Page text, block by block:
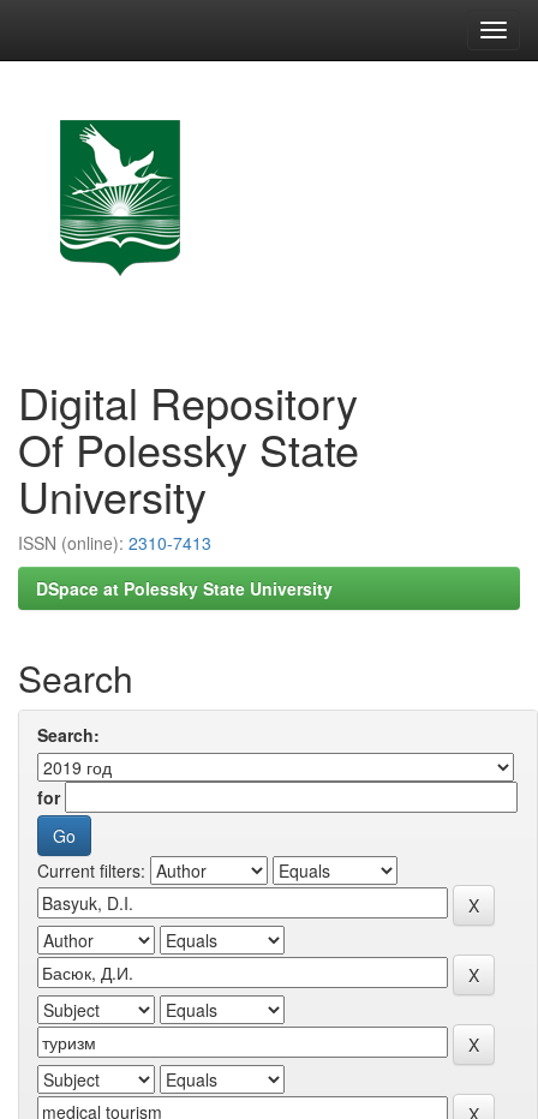
Digital Repository
Of Polessky State
University
ISSN (online): 2310-7413
DSpace at Polessky State University
Search
Search:
for
Current filters: